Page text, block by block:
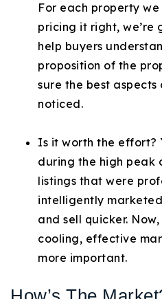
For each property we
pricing it right, we’re
help buyers
proposition of the
sure the best
noticed.
Is it worth the effort?
during the high peak
listings that were
intelligently
and sell quicker.
cooling, effective
more important.